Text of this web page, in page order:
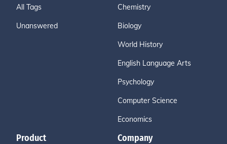
All Tags
Unanswered
Chemistry
Biology
World History
English Language Arts
Psychology
Computer Science
Economics
Product Company